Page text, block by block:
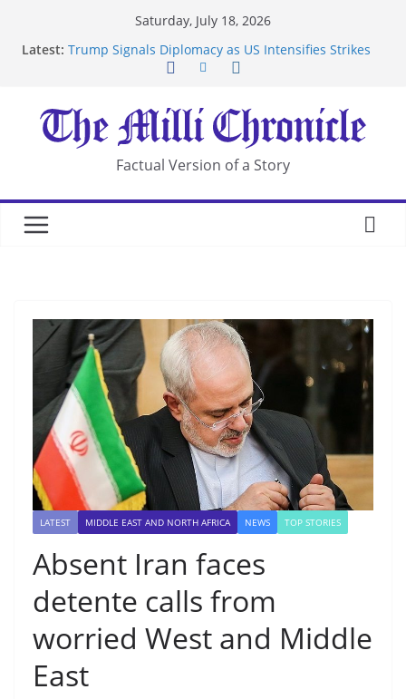
Saturday, July 18, 2026
Latest: Trump Signals Diplomacy as US Intensifies Strikes
After US Restrictions
UK Charges Man Under Iran-Linked National
Security Laws
Landslide Buries Residents in China’s Chongqing
Suspected Pirates Seize Chemical Tanker Off
Factual Version of a Story
LATEST MIDDLE EAST AND NORTH AFRICA NEWS TOP STORIES
Absent Iran faces
detente calls from
worried West and Middle
East